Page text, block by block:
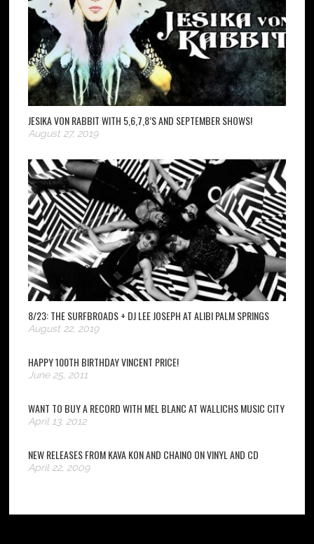
JESIKA VON RABBIT WITH 5,6,7,8’S AND SEPTEMBER SHOWS!
August 27, 2019
8/23: THE SURFBROADS + DJ LEE JOSEPH AT ALIBI PALM SPRINGS
August 22, 2019
HAPPY 100TH BIRTHDAY VINCENT PRICE!
June 25, 2011
WANT TO BUY A RECORD WITH MEL BLANC AT WALLICHS MUSIC CITY
April 13, 2012
NEW RELEASES FROM KAVA KON AND CHAINO ON VINYL AND CD
April 22, 2009